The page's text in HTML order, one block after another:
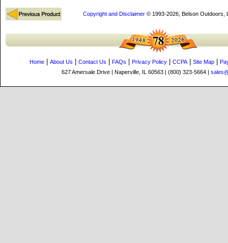
Copyright and Disclaimer© 1993-2026, Belson Outdoors,
Home About Us Contact Us FAQs Privacy Policy CCPA| Site Map
627 Amersale Drive | Naperville, IL 60563 | (800) 323-5664 |